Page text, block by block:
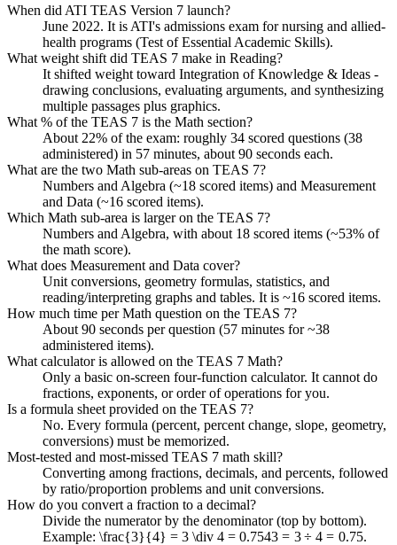
When did ATI TEAS Version 7 launch?
June 2022. It is ATI's admissions exam for nursing and allied-
health programs (Test of Essential Academic Skills).
What weight shift did TEAS 7 make in Reading?
It shifted weight toward Integration of Knowledge & Ideas -
drawing conclusions, evaluating arguments, and synthesizing
multiple passages plus graphics.
What % of the TEAS 7 is the Math section?
About 22% of the exam: roughly 34 scored questions (38
administered) in 57 minutes, about 90 seconds each.
What are the two Math sub-areas on TEAS 7?
Numbers and Algebra (~18 scored items) and Measurement
and Data (~16 scored items).
Which Math sub-area is larger on the TEAS 7?
Numbers and Algebra, with about 18 scored items (~53% of
the math score).
What does Measurement and Data cover?
Unit conversions, geometry formulas, statistics, and
reading/interpreting graphs and tables. It is ~16 scored items.
How much time per Math question on the TEAS 7?
About 90 seconds per question (57 minutes for ~38
administered items).
What calculator is allowed on the TEAS 7 Math?
Only a basic on-screen four-function calculator. It cannot do
fractions, exponents, or order of operations for you.
Is a formula sheet provided on the TEAS 7?
No. Every formula (percent, percent change, slope, geometry,
conversions) must be memorized.
Most-tested and most-missed TEAS 7 math skill?
Converting among fractions, decimals, and percents, followed
by ratio/proportion problems and unit conversions.
How do you convert a fraction to a decimal?
Divide the numerator by the denominator (top by bottom).
Example: \frac{3}{4} = 3 \div 4 = 0.7543 = 3 ÷ 4 = 0.75.